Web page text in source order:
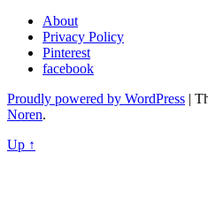
About
Privacy Policy
Pinterest
facebook
Proudly powered by WordPress |
Noren.
Up ↑